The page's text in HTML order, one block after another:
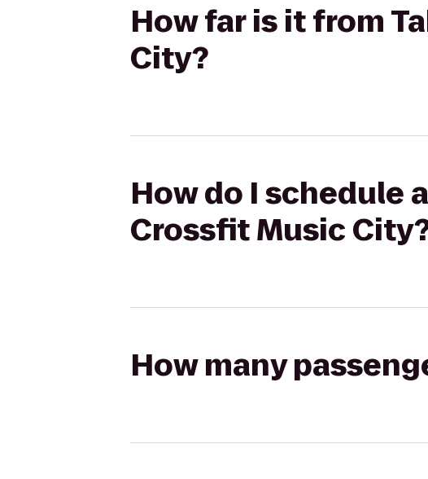
How far is it from
City?
How do I schedule
Crossfit Music
How many